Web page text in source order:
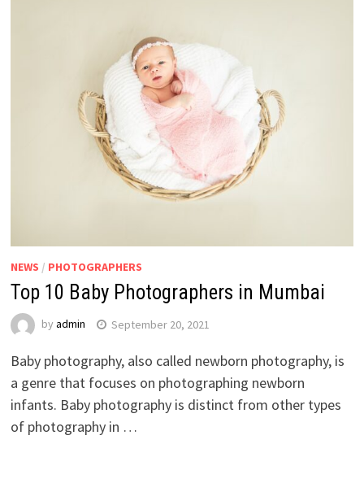
NEWS / PHOTOGRAPHERS
Top 10 Baby Photographers in Mumbai
by admin September 20, 2021
Baby photography, also called newborn photography, is
a genre that focuses on photographing newborn
infants. Baby photography is distinct from other types
of photography in …